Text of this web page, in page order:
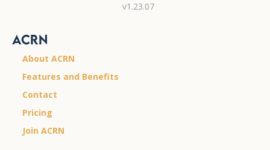
v1.23.07
ACRN
About ACRN
Features and Benefits
Contact
Pricing
Join ACRN